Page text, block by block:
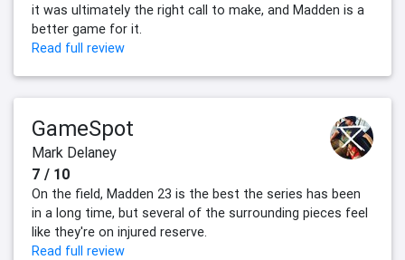
it was ultimately the right call to make, and Madden is a
better game for it.
Read full review
GameSpot
Mark Delaney
7 / 10
On the field, Madden 23 is the best the series has been
in a long time, but several of the surrounding pieces feel
like they're on injured reserve.
Read full review